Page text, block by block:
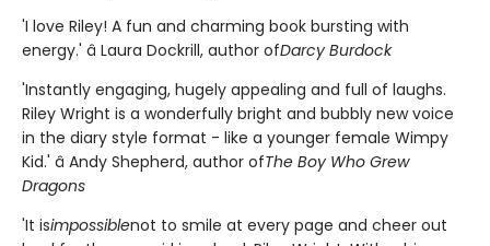
'I love Riley! A fun and charming book bursting with
energy.' â Laura Dockrill, author ofDarcy Burdock
'Instantly engaging, hugely appealing and full of laughs.
Riley Wright is a wonderfully bright and bubbly new voice
in the diary style format - like a younger female Wimpy
Kid.' â Andy Shepherd, author ofThe Boy Who Grew
Dragons
'It isimpossiblenot to smile at every page and cheer out